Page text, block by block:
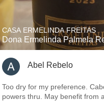
CASA ERMELINDA FREITAS
Dona Ermelinda Palmela
Abel Rebelo
Too dry for my preference.
powers thru. May benefit from